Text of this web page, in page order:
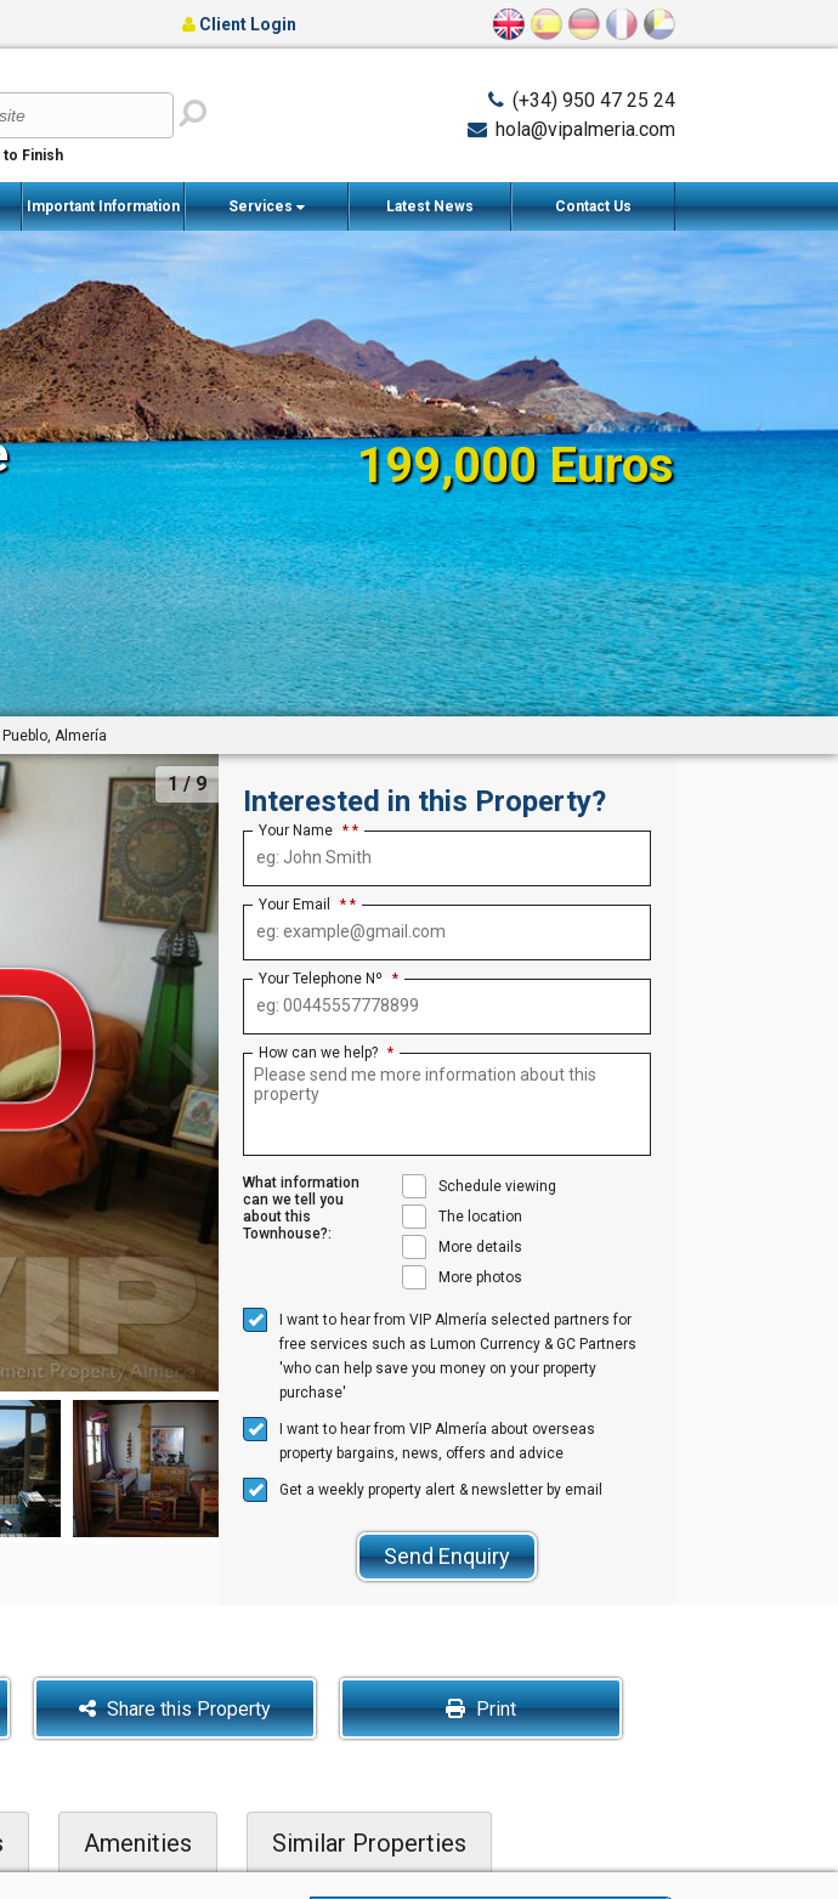
to Finish
(+34) 950 47 25 24
hola@vipalmeria.com
Client Login
Important Information Services Latest News Contact Us
199,000 Euros
Almería
1/ 9
Interested in this Property?
Your Name *
Your Email *
Your Telephone Nº *
How can we help? *
What information
can we tell you
about this
Townhouse?:
Schedule viewing
The location
More details
More photos
I want to hear from VIP Almería selected partners for
free services such as Lumon Currency & GC Partners
'who can help save you money on your property
purchase'
I want to hear from VIP Almería about overseas
property bargains, news, offers and advice
Get a weekly property alert & newsletter by email
Send Enquiry
Share this Property Print
Amenities Similar Properties